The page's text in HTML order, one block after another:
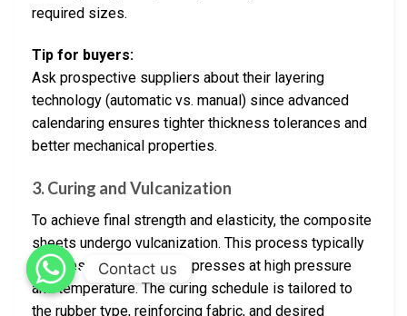
required sizes.
Tip for buyers:
Ask prospective suppliers about their layering
technology (automatic vs. manual) since advanced
calendaring ensures tighter thickness tolerances and
better mechanical properties.
3.Curing and Vulcanization
To achieve final strength and elasticity, the composite
sheets undergo vulcanization. This process typically
involves steam or hot air presses at high pressure
and temperature. The curing schedule is tailored to
the rubber type, reinforcing fabric, and desired
Contact us